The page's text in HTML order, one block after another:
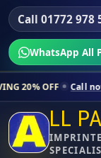
Call 01772 978
WhatsApp All
now on 01772 978
LL